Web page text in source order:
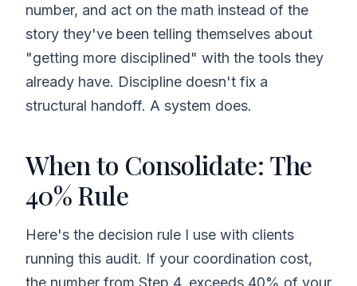
number, and act on the math instead of the
story they've been telling themselves about
"getting more disciplined" with the tools they
already have. Discipline doesn't fix a
structural handoff. A system does.
When to Consolidate: The
40% Rule
Here's the decision rule I use with clients
running this audit. If your coordination cost,
the number from Step 4, exceeds 40% of your